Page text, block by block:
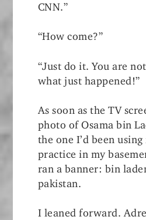
CNN.”
“How come?”
“Just do it. You are
what just happened!”
As soon as the TV
photo of Osama bin
the one I’d been
practice in my
ran a banner: bin
pakistan.
I leaned forward.